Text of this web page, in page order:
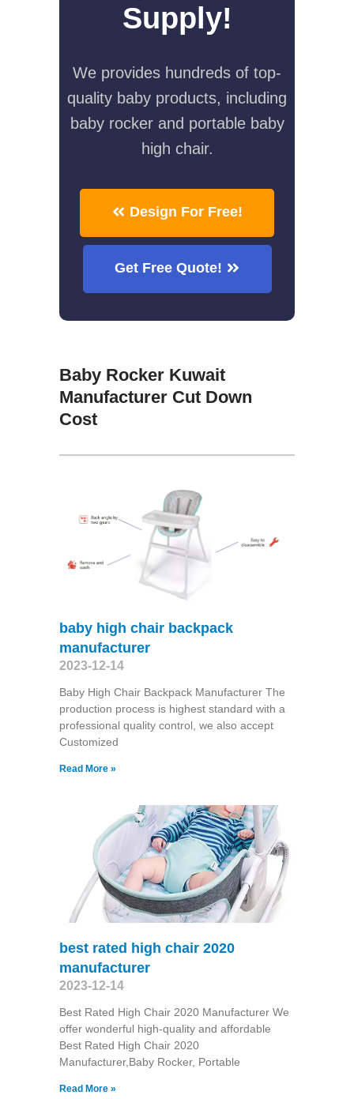
Supply!
We provides hundreds of top-
quality baby products, including
baby rocker and portable baby
high chair.
Design For Free!
Get Free Quote!
Baby Rocker Kuwait
Manufacturer Cut Down
Cost
baby high chair backpack
manufacturer
2023-12-14
Baby High Chair Backpack Manufacturer The
production process is highest standard with a
professional quality control, we also accept
Customized
Read More »
best rated high chair 2020
manufacturer
2023-12-14
Best Rated High Chair 2020 Manufacturer We
offer wonderful high-quality and affordable
Best Rated High Chair 2020
Manufacturer,Baby Rocker, Portable
Read More »